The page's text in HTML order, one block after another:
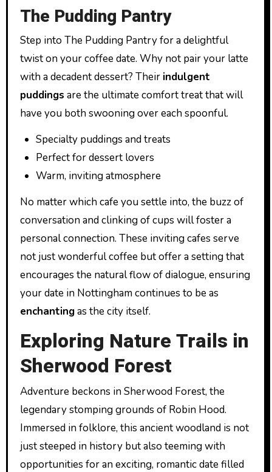
The Pudding Pantry
Step into The Pudding Pantry for a delightful
twist on your coffee date. Why not pair your latte
with a decadent dessert? Their indulgent
puddings are the ultimate comfort treat that will
have you both swooning over each spoonful.
Specialty puddings and treats
Perfect for dessert lovers
Warm, inviting atmosphere
No matter which cafe you settle into, the buzz of
conversation and clinking of cups will foster a
personal connection. These inviting cafes serve
not just wonderful coffee but offer a setting that
encourages the natural flow of dialogue, ensuring
your date in Nottingham continues to be as
enchantingas the city itself.
Exploring Nature Trails in
Sherwood Forest
Adventure beckons in Sherwood Forest, the
legendary stomping grounds of Robin Hood.
Immersed in folklore, this ancient woodland is not
just steeped in history but also teeming with
opportunities for an exciting, romantic date filled